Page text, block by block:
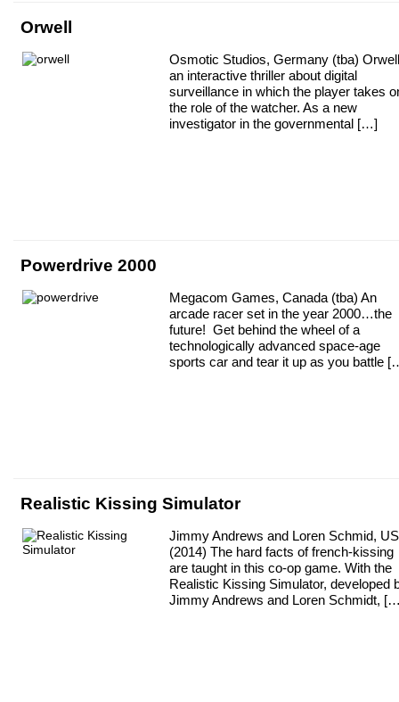
Orwell
Osmotic Studios, Germany (tba)
an interactive thriller about digital
surveillance in which the player takes
the role of the watcher. As a new
investigator in the governmental […]
Powerdrive 2000
Megacom Games, Canada (tba) An
arcade racer set in the year 2000…the
future! Get behind the wheel of a
technologically advanced space-age
sports car and tear it up as you battle
Realistic Kissing Simulator
Jimmy Andrews and Loren Schmid,
(2014) The hard facts of french-kissing
are taught in this co-op game. With the
Realistic Kissing Simulator, developed
Jimmy Andrews and Loren Schmidt,